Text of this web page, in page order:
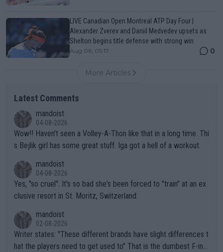
LIVE Canadian Open Montreal ATP Day Four |
Alexander Zverev and Daniil Medvedev upsets as
Shelton begins title defense with strong win
Aug 06, 05:17 0
More Articles
Latest Comments
mandoist
04-08-2026
Wow!! Haven't seen a Volley-A-Thon like that in a long time. Thi
s Bejlik girl has some great stuff. Iga got a hell of a workout.
mandoist
04-08-2026
Yes, "so cruel". It's so bad she's been forced to "train" at an ex
clusive resort in St. Moritz, Switzerland.
mandoist
02-08-2026
Writer states: "These different brands have slight differences t
hat the players need to get used to" That is the dumbest F-ing